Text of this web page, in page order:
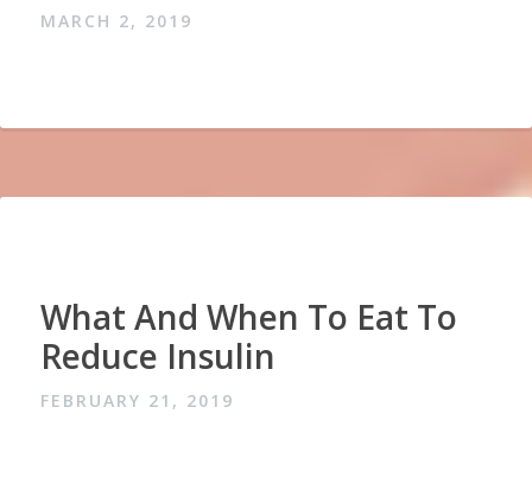
MARCH 2, 2019
What And When To Eat To
Reduce Insulin
FEBRUARY 21, 2019